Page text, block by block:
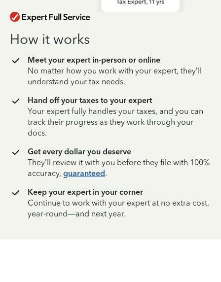
How it works
Meet your expert in-person or online
No matter how you work with your expert, they’ll
understand your tax needs.
Hand off your taxes to your expert
Your expert fully handles your taxes, and you can
track their progress as they work through your
docs.
Get every dollar you deserve
They’ll review it with you before they file with 100%
accuracy, guaranteed.
Keep your expert in your corner
Continue to work with your expert at no extra cost,
year-round—and next year.